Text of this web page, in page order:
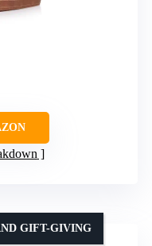
GIFT-GIVING